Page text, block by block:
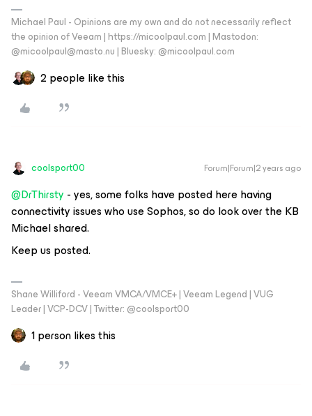
Michael Paul - Opinions are my own and do not necessarily reflect
the opinion of Veeam | https://micoolpaul.com | Mastodon:
@micoolpaul@masto.nu | Bluesky: @micoolpaul.com
2 people like this
coolsport00 Forum|Forum|2 years ago
@DrThirsty - yes, some folks have posted here having
connectivity issues who use Sophos, so do look over the KB
Michael shared.
Keep us posted.
Shane Williford - Veeam VMCA/VMCE+ | Veeam Legend | VUG
Leader | VCP-DCV | Twitter: @coolsport00
1 person likes this